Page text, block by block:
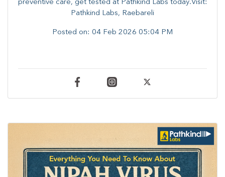
preventive care, get tested at Pathkind Labs today.Visit:
Pathkind Labs, Raebareli
Posted on: 04 Feb 2026 05:04 PM